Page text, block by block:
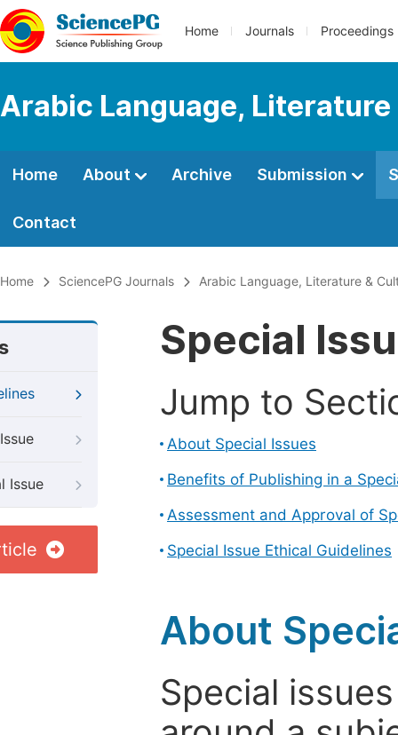
Home Journals Proceedings
Arabic Language, Literature
Home About Archive Submission
Contact
Home SciencePG Journals Arabic Language, Literature &
Issue
Special
Jump to
About Special Issues
Benefits of Publishing in a
Assessment and Approval of
Special Issue Ethical Guidelines
About
Special